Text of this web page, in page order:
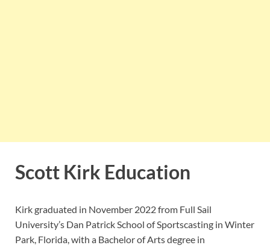
Scott Kirk Education
Kirk graduated in November 2022 from Full Sail
University’s Dan Patrick School of Sportscasting in Winter
Park, Florida, with a Bachelor of Arts degree in